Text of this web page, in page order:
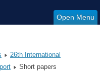
Open Menu
26th International
Short papers